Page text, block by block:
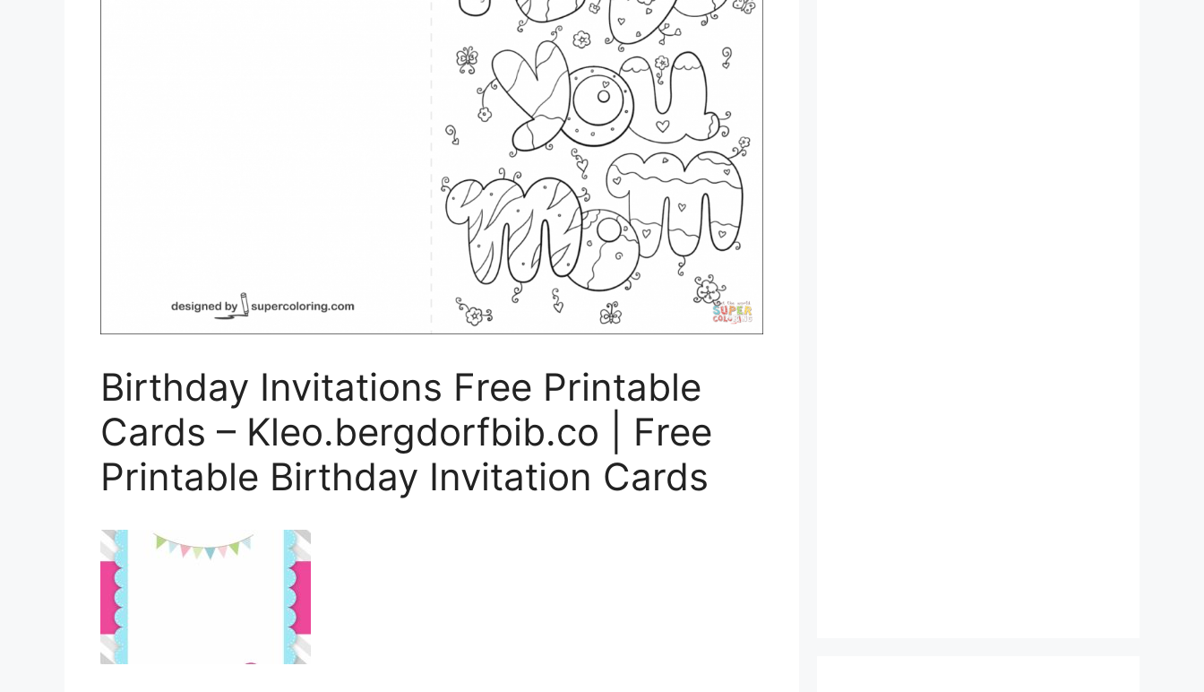
Birthday Invitations Free Printable
Cards – Kleo.bergdorfbib.co | Free
Printable Birthday Invitation Cards